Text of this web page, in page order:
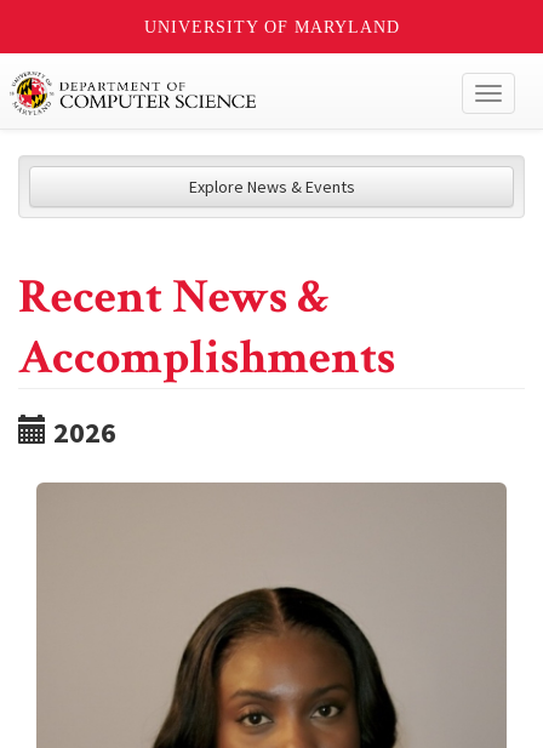
UNIVERSITY OF MARYLAND
Explore News & Events
Recent News &
Accomplishments
2026